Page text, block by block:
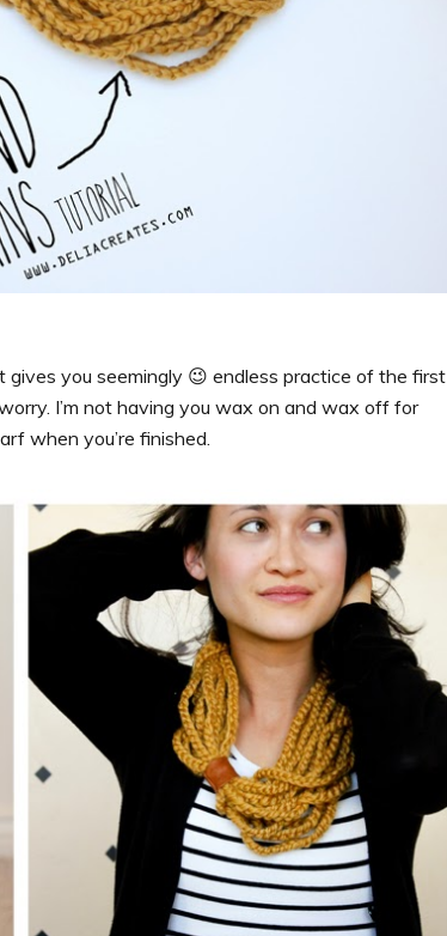
you seemingly 😉 endless practice of the first
I’m not having you wax on and wax off for
when you’re finished.